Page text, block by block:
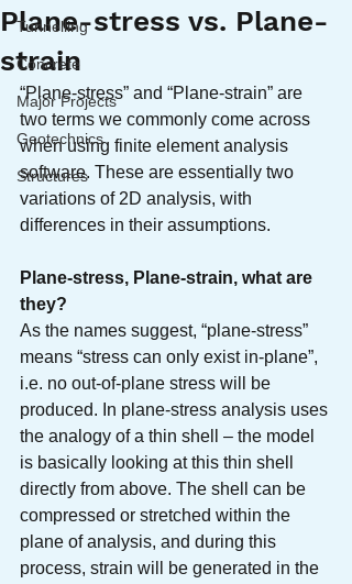
Tunnelling
Concrete
Major Projects
Geotechnics
Structures
Plane-stress vs. Plane-
strain
“Plane-stress” and “Plane-strain” are
two terms we commonly come across
when using finite element analysis
software. These are essentially two
variations of 2D analysis, with
differences in their assumptions.
Plane-stress, Plane-strain, what are
they?
As the names suggest, “plane-stress”
means “stress can only exist in-plane”,
i.e. no out-of-plane stress will be
produced. In plane-stress analysis uses
the analogy of a thin shell – the model
is basically looking at this thin shell
directly from above. The shell can be
compressed or stretched within the
plane of analysis, and during this
process, strain will be generated in the